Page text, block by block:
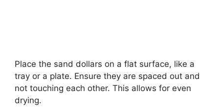
Place the sand dollars on a flat surface, like a
tray or a plate. Ensure they are spaced out and
not touching each other. This allows for even
drying.